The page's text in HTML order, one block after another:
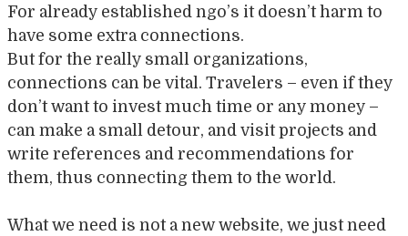
For already established ngo’s it doesn’t harm to
have some extra connections.
But for the really small organizations,
connections can be vital. Travelers – even if they
don’t want to invest much time or any money –
can make a small detour, and visit projects and
write references and recommendations for
them, thus connecting them to the world.
What we need is not a new website, we just need